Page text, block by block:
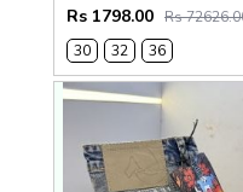
Rs 1798.00 Rs
30
32 36